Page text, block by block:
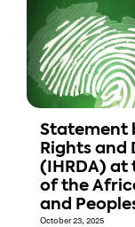
Statement
Rights and
(IHRDA) at
of the
and
October 23, 2025